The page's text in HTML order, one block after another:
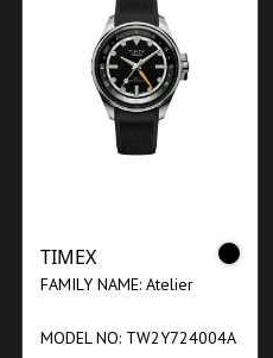
TIMEX
FAMILY NAME: Atelier
MODEL NO: TW2Y724004A